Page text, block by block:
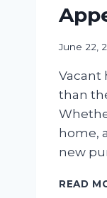
June 22,
Vacant
than
home,
new
READ